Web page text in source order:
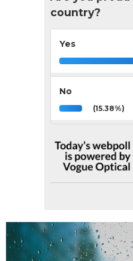
country?
Yes
No
(15.38%)